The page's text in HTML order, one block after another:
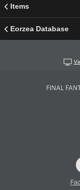
Items
Eorzea Database